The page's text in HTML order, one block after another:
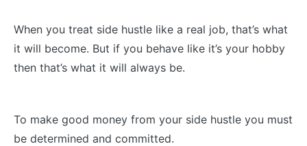
When you treat side hustle like a real job, that’s what
it will become. But if you behave like it’s your hobby
then that’s what it will always be.
To make good money from your side hustle you must
be determined and committed.